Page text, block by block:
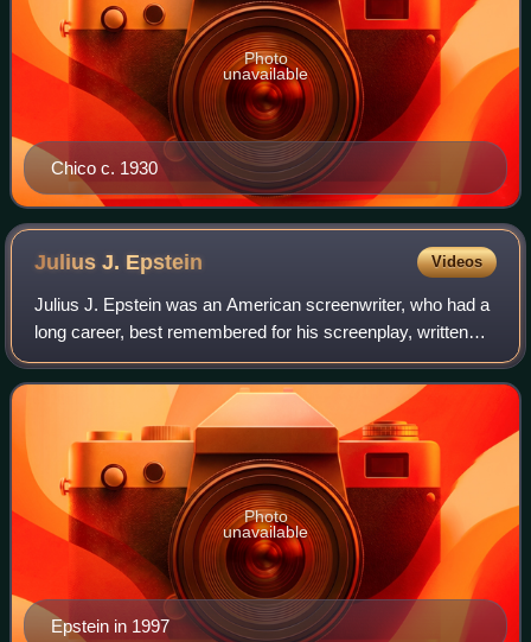
Chico c. 1930
Photo
unavailable
Julius J. Epstein Videos
Julius J. Epstein was an American screenwriter, who had a
long career, best remembered for his screenplay, written
with his twin brother, Philip, and Howard E. Koch, of the film
Casablanca, for which
Epstein in 1997
Photo
unavailable